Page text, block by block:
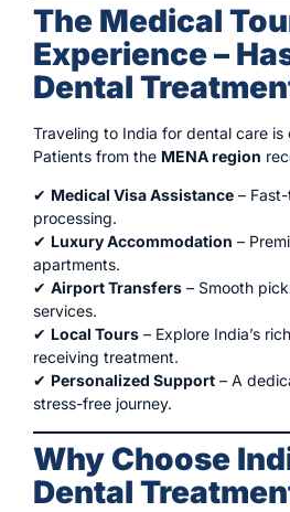
The Medical
Experience –
Dental
Traveling to India for dental care is
Patients from the MENA region
✔ Medical Visa Assistance –
processing.
✔ Luxury Accommodation –
apartments.
✔ Airport Transfers – Smooth
services.
✔ Local Tours – Explore India’s
receiving treatment.
✔ Personalized Support – A
stress-free journey.
Why Choose
Dental